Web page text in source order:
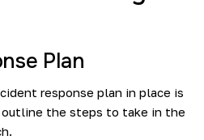
Plan
response plan in place is
the steps to take in the